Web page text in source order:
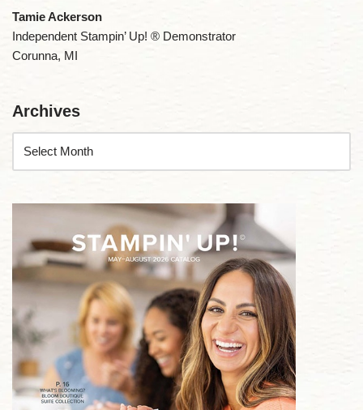
Tamie Ackerson
Independent Stampin’ Up! ® Demonstrator
Corunna, MI
Archives